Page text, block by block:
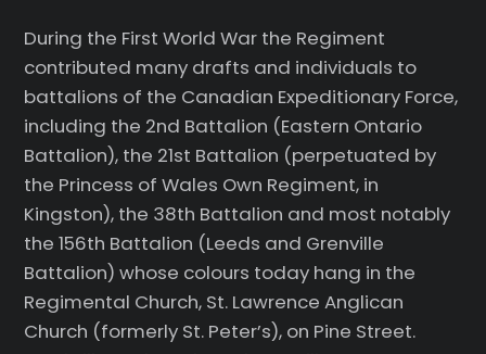
During the First World War the Regiment
contributed many drafts and individuals to
battalions of the Canadian Expeditionary Force,
including the 2nd Battalion (Eastern Ontario
Battalion), the 21st Battalion (perpetuated by
the Princess of Wales Own Regiment, in
Kingston), the 38th Battalion and most notably
the 156th Battalion (Leeds and Grenville
Battalion) whose colours today hang in the
Regimental Church, St. Lawrence Anglican
Church (formerly St. Peter’s), on Pine Street.